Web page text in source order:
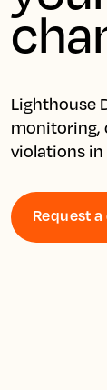
Lighthouse
monitoring,
violations in
Request